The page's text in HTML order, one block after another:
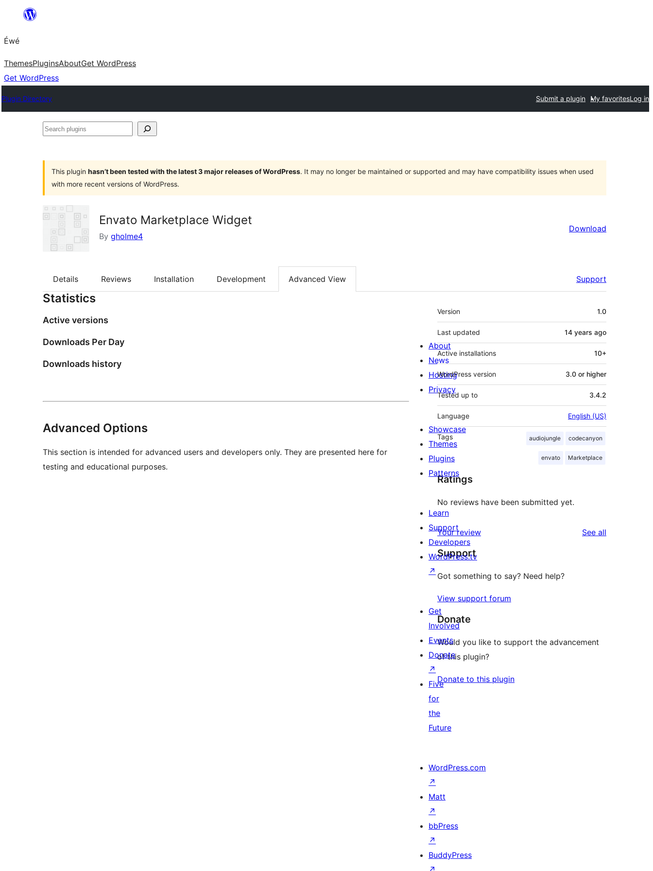
content
Éwé
ThemesPluginsAboutGet WordPress
Get WordPress
Plugin Directory Submit a plugin My favoritesLog in
Search
This plugin hasn’t been tested with the latest 3 major releases of WordPress. It may no longer be maintained or supported and may have compatibility issues when used
with more recent versions of WordPress.
Envato Marketplace Widget
By gholme4
Download
Details Reviews Installation Development Advanced View Support
Statistics
Active versions
Downloads Per Day
Downloads history
Advanced Options
This section is intended for advanced users and developers only. They are presented here for
testing and educational purposes.
Meta
Version 1.0
Last updated 14 years ago
Active installations 10+
WordPress version 3.0 or higher
Tested up to 3.4.2
Language English (US)
Tags audiojungle codecanyon
envato Marketplace
Ratings
No reviews have been submitted yet.
Your review See all
Support
Got something to say? Need help?
View support forum
Donate
Would you like to support the advancement
of this plugin?
Donate to this plugin
About
News
Hosting
Privacy
Showcase
Themes
Plugins
Patterns
Learn
Support
Developers
WordPress.tv
↗
Get
Involved
Events
Donate
↗
Five
for
the
Future
WordPress.com
↗
Matt
↗
bbPress
↗
BuddyPress